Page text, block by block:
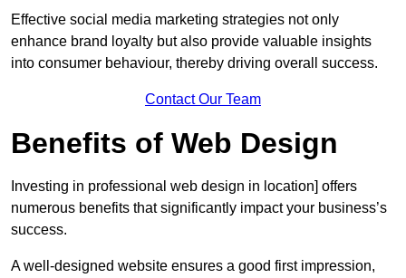
Effective social media marketing strategies not only
enhance brand loyalty but also provide valuable insights
into consumer behaviour, thereby driving overall success.
Contact Our Team
Benefits of Web Design
Investing in professional web design in location] offers
numerous benefits that significantly impact your business’s
success.
A well-designed website ensures a good first impression,